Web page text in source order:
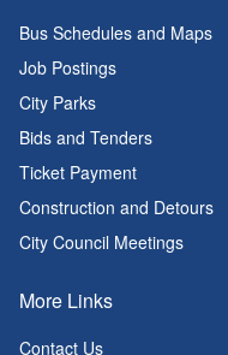
Bus Schedules and Maps
Job Postings
City Parks
Bids and Tenders
Ticket Payment
Construction and Detours
City Council Meetings
More Links
Contact Us